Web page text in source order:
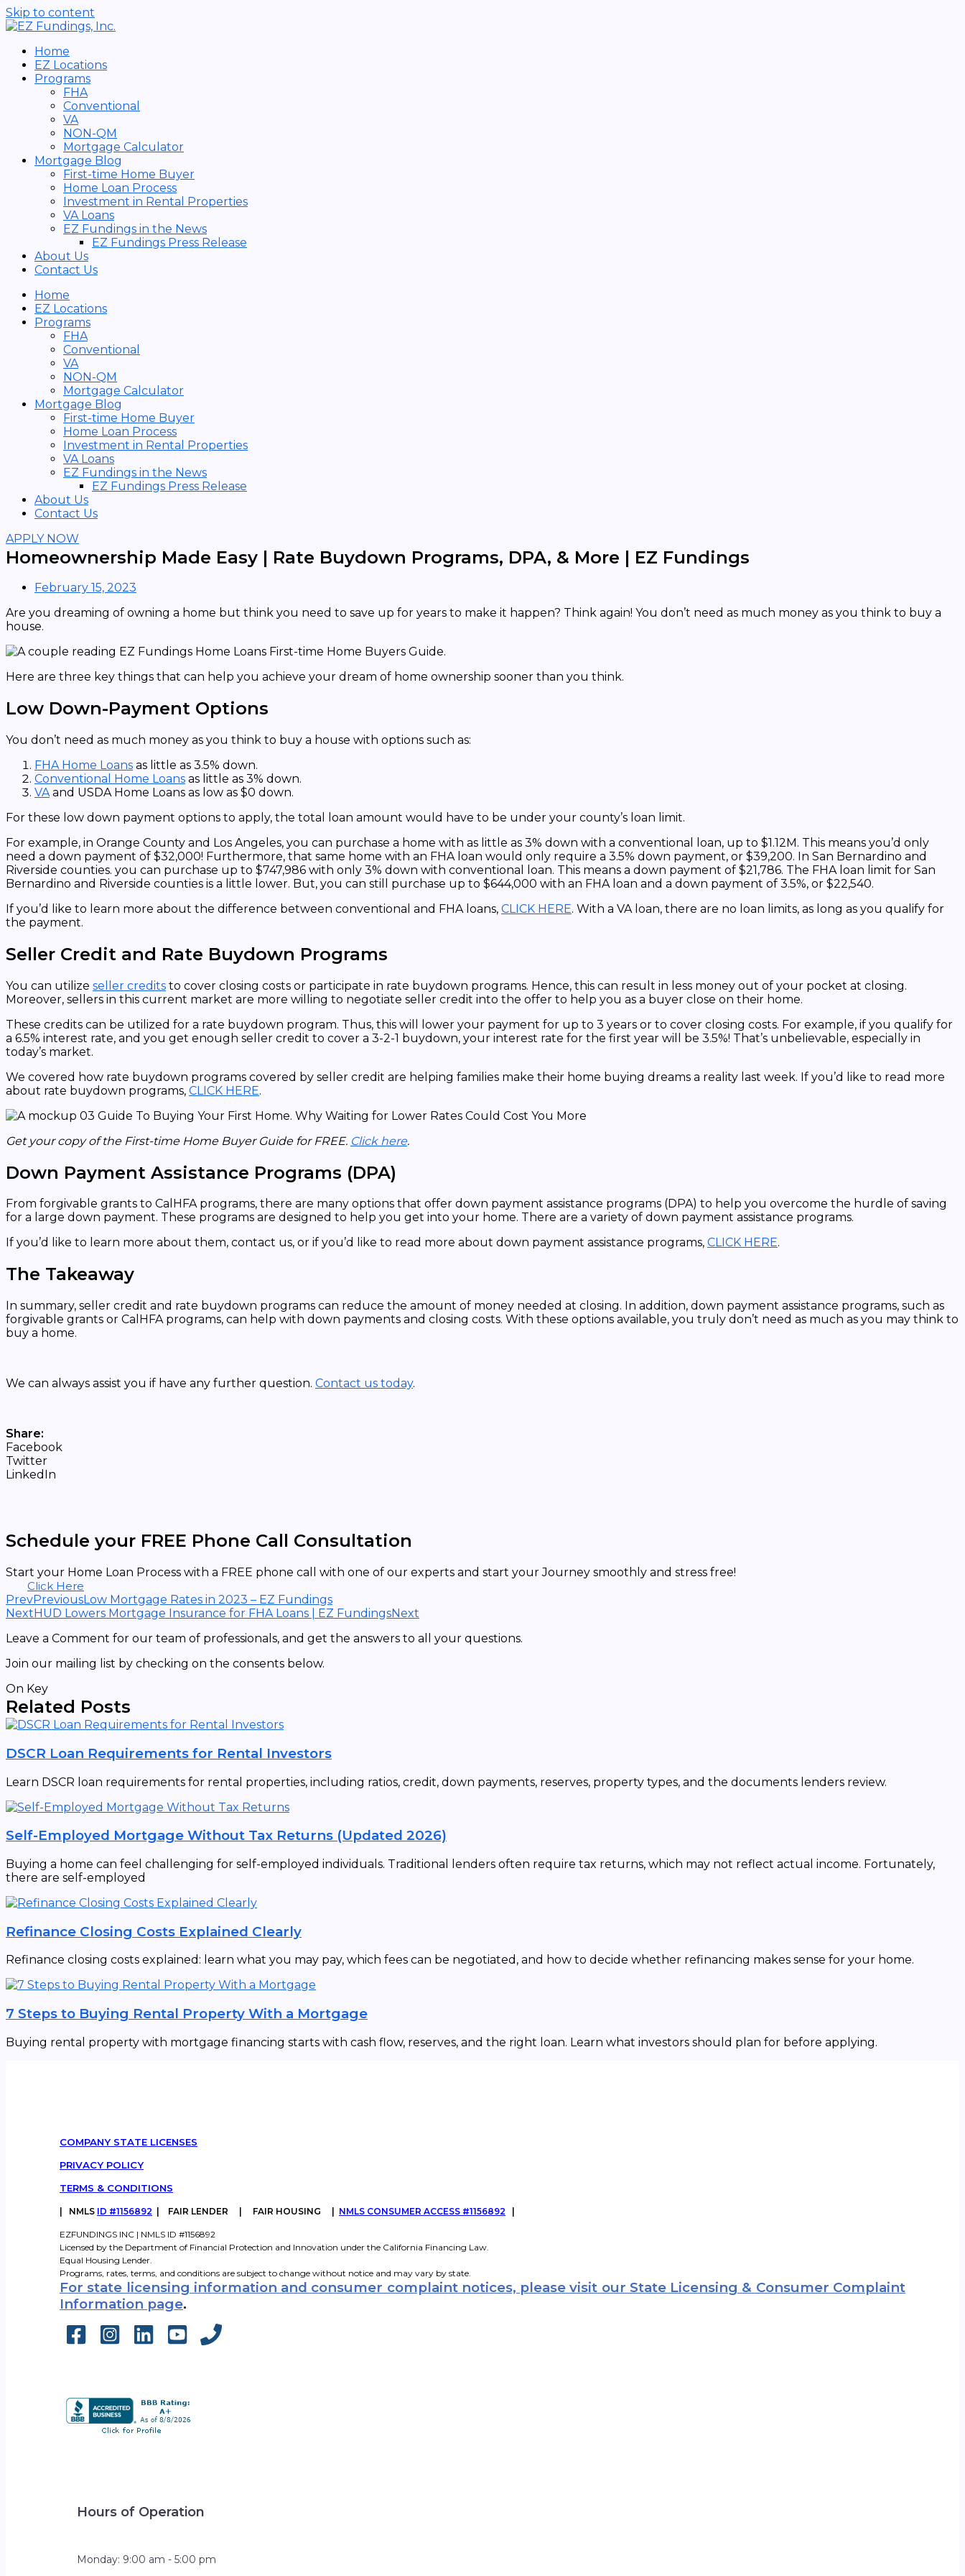
Skip to content
Home
EZ Locations
Programs
FHA
Conventional
VA
NON-QM
Mortgage Calculator
Mortgage Blog
First-time Home Buyer
Home Loan Process
Investment in Rental Properties
VA Loans
EZ Fundings in the News
EZ Fundings Press Release
About Us
Contact Us
Home
EZ Locations
Programs
FHA
Conventional
VA
NON-QM
Mortgage Calculator
Mortgage Blog
First-time Home Buyer
Home Loan Process
Investment in Rental Properties
VA Loans
EZ Fundings in the News
EZ Fundings Press Release
About Us
Contact Us
APPLY NOW
Homeownership Made Easy | Rate Buydown Programs, DPA, & More | EZ Fundings
February 15, 2023
Are you dreaming of owning a home but think you need to save up for years to make it happen? Think again! You don’t need as much money as you think to buy a
house.
Here are three key things that can help you achieve your dream of home ownership sooner than you think.
Low Down-Payment Options
You don’t need as much money as you think to buy a house with options such as:
FHA Home Loans as little as 3.5% down.
Conventional Home Loans as little as 3% down.
VAand USDA Home Loans as low as $0 down.
For these low down payment options to apply, the total loan amount would have to be under your county’s loan limit.
For example, in Orange County and Los Angeles, you can purchase a home with as little as 3% down with a conventional loan, up to $1.12M. This means you’d only
need a down payment of $32,000! Furthermore, that same home with an FHA loan would only require a 3.5% down payment, or $39,200. In San Bernardino and
Riverside counties. you can purchase up to $747,986 with only 3% down with conventional loan. This means a down payment of $21,786. The FHA loan limit for San
Bernardino and Riverside counties is a little lower. But, you can still purchase up to $644,000 with an FHA loan and a down payment of 3.5%, or $22,540.
If you’d like to learn more about the difference between conventional and FHA loans, CLICK HERE. With a VA loan, there are no loan limits, as long as you qualify for
the payment.
Seller Credit and Rate Buydown Programs
You can utilize seller credits to cover closing costs or participate in rate buydown programs. Hence, this can result in less money out of your pocket at closing.
Moreover, sellers in this current market are more willing to negotiate seller credit into the offer to help you as a buyer close on their home.
These credits can be utilized for a rate buydown program. Thus, this will lower your payment for up to 3 years or to cover closing costs. For example, if you qualify for
a 6.5% interest rate, and you get enough seller credit to cover a 3-2-1 buydown, your interest rate for the first year will be 3.5%! That’s unbelievable, especially in
today’s market.
We covered how rate buydown programs covered by seller credit are helping families make their home buying dreams a reality last week. If you’d like to read more
about rate buydown programs, CLICK HERE.
Get your copy of the First-time Home Buyer Guide for FREE. Click here.
Down Payment Assistance Programs (DPA)
From forgivable grants to CalHFA programs, there are many options that offer down payment assistance programs (DPA) to help you overcome the hurdle of saving
for a large down payment. These programs are designed to help you get into your home. There are a variety of down payment assistance programs.
If you’d like to learn more about them, contact us, or if you’d like to read more about down payment assistance programs, CLICK HERE.
The Takeaway
In summary, seller credit and rate buydown programs can reduce the amount of money needed at closing. In addition, down payment assistance programs, such as
forgivable grants or CalHFA programs, can help with down payments and closing costs. With these options available, you truly don’t need as much as you may think to
buy a home.
We can always assist you if have any further question. Contact us today.
Share:
Facebook
Twitter
LinkedIn
Schedule your FREE Phone Call Consultation
Start your Home Loan Process with a FREE phone call with one of our experts and start your Journey smoothly and stress free!
Click Here
PrevPreviousLow Mortgage Rates in 2023 – EZ Fundings
NextHUD Lowers Mortgage Insurance for FHA Loans | EZ FundingsNext
Leave a Comment for our team of professionals, and get the answers to all your questions.
Join our mailing list by checking on the consents below.
On Key
Related Posts
DSCR Loan Requirements for Rental Investors
Learn DSCR loan requirements for rental properties, including ratios, credit, down payments, reserves, property types, and the documents lenders review.
Self-Employed Mortgage Without Tax Returns (Updated 2026)
Buying a home can feel challenging for self-employed individuals. Traditional lenders often require tax returns, which may not reflect actual income. Fortunately,
there are self-employed
Refinance Closing Costs Explained Clearly
Refinance closing costs explained: learn what you may pay, which fees can be negotiated, and how to decide whether refinancing makes sense for your home.
7 Steps to Buying Rental Property With a Mortgage
Buying rental property with mortgage financing starts with cash flow, reserves, and the right loan. Learn what investors should plan for before applying.
COMPANY STATE LICENSES
PRIVACY POLICY
TERMS & CONDITIONS
NMLS ID #1156892 | FAIR LENDER | FAIR HOUSING NMLS CONSUMER ACCESS #1156892
EZFUNDINGS INC | NMLS ID #1156892
Licensed by the Department of Financial Protection and Innovation under the California Financing Law.
Equal Housing Lender.
Programs, rates, terms, and conditions are subject to change without notice and may vary by state.
For state licensing information and consumer complaint notices, please visit our State Licensing & Consumer Complaint
Information page.
Hours of Operation
Monday: 9:00 am - 5:00 pm